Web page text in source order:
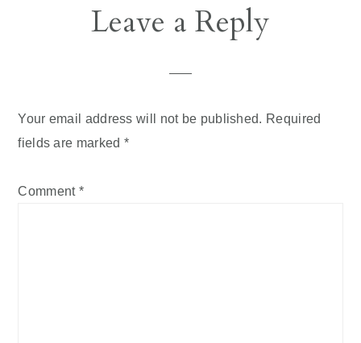
ReaderLeave a Reply
Your email address will not be published. Required
fields are marked *
Comment *